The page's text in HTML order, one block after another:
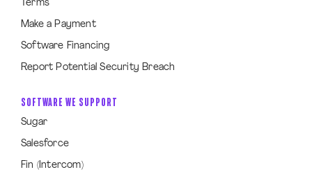
Terms
Make a Payment
Software Financing
Report Potential Security Breach
SOFTWARE WE SUPPORT
Sugar
Salesforce
Fin (Intercom)